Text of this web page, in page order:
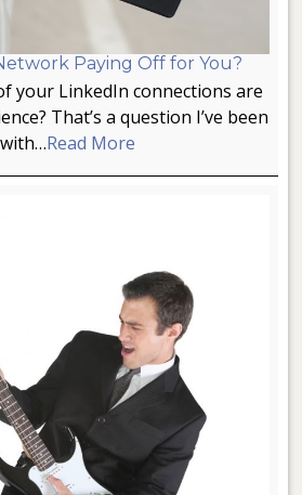
Paying Off for You?
your LinkedIn connections are
That’s a question I’ve been
Read More